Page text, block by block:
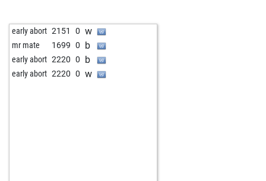
early abort 2151 0 w
mr mate 1699 0 b
early abort 2220 0 b
early abort 2220 0 w